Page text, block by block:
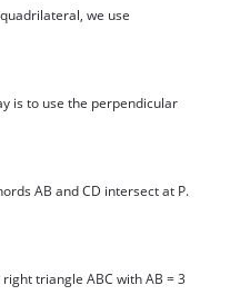
we use
is to use the perpendicular
AB and CD intersect at P.
triangle ABC with AB = 3